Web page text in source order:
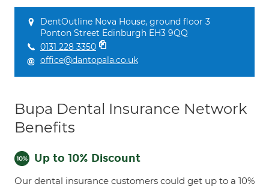
DentOutline Nova House, ground floor 3
Ponton Street Edinburgh EH3 9QQ
0131 228 3350
office@dantopala.co.uk
Bupa Dental Insurance Network
Benefits
Up to 10% Discount
Our dental insurance customers could get up to a 10%